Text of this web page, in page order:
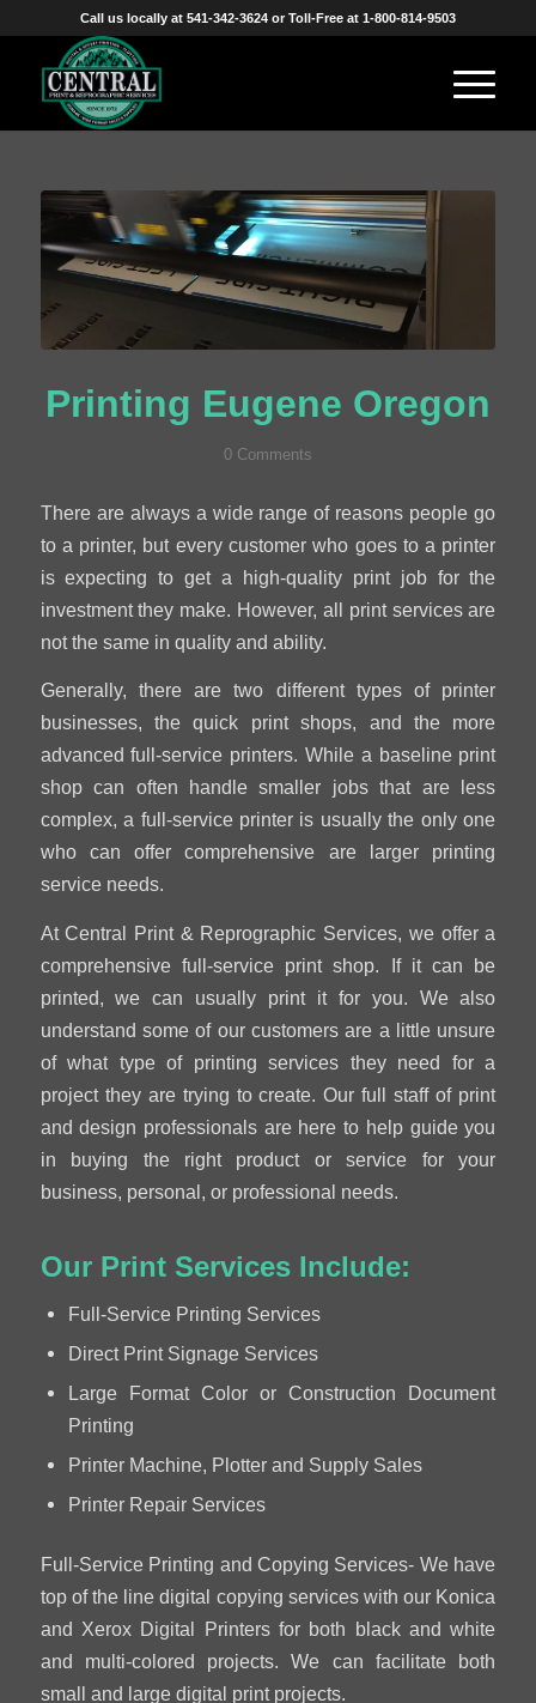
Call us locally at 541-342-3624 or Toll-Free at 1-800-814-9503
Printing Eugene Oregon
0 Comments
There are always a wide range of reasons people go
to a printer, but every customer who goes to a printer
is expecting to get a high-quality print job for the
investment they make. However, all print services are
not the same in quality and ability.
Generally, there are two different types of printer
businesses, the quick print shops, and the more
advanced full-service printers. While a baseline print
shop can often handle smaller jobs that are less
complex, a full-service printer is usually the only one
who can offer comprehensive are larger printing
service needs.
At Central Print & Reprographic Services, we offer a
comprehensive full-service print shop. If it can be
printed, we can usually print it for you. We also
understand some of our customers are a little unsure
of what type of printing services they need for a
project they are trying to create. Our full staff of print
and design professionals are here to help guide you
in buying the right product or service for your
business, personal, or professional needs.
Our Print Services Include:
Full-Service Printing Services
Direct Print Signage Services
Large Format Color or Construction Document
Printing
Printer Machine, Plotter and Supply Sales
Printer Repair Services
Full-Service Printing and Copying Services- We have
top of the line digital copying services with our Konica
and Xerox Digital Printers for both black and white
and multi-colored projects. We can facilitate both
small and large digital print projects.